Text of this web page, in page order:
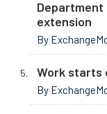
extension
By
Work starts
By